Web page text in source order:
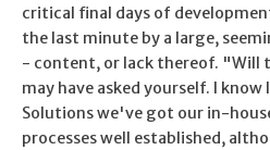
critical final days of
the last minute by a large,
- content, or lack thereof. "Will
may have asked yourself. I
Solutions we've got our in-
processes well established,